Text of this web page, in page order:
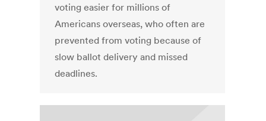
voting easier for millions of
Americans overseas, who often are
prevented from voting because of
slow ballot delivery and missed
deadlines.